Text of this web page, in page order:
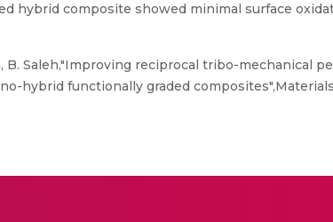
hybrid composite showed minimal surface
B. Saleh,"Improving reciprocal tribo-mechanical
hybrid functionally graded